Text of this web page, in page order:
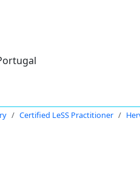
Certified LeSS Practitioner